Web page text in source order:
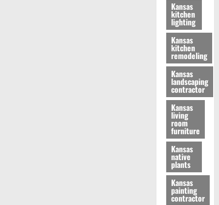
Kansas
kitchen
lighting
Kansas
kitchen
remodeling
Kansas
landscaping
contractor
Kansas
living
room
furniture
Kansas
native
plants
Kansas
painting
contractor